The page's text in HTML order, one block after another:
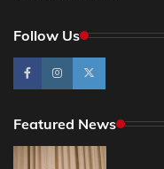
Follow Us
Featured News